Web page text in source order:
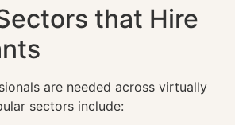
that Hire
are needed across virtually
sectors include: